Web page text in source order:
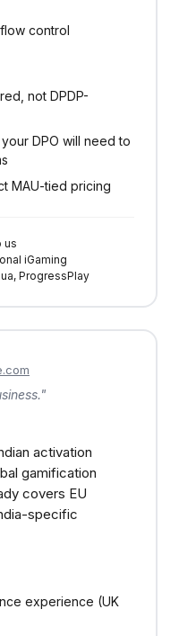
control
not DPDP-
DPO will need to
MAU-tied pricing
us
iGaming
ProgressPlay
"
activation
gamification
covers EU
specific
experience (UK